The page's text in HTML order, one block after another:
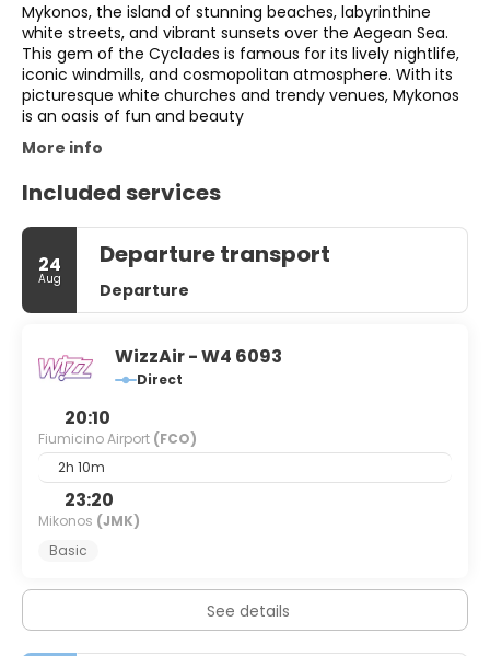
Mykonos, the island of stunning beaches, labyrinthine
white streets, and vibrant sunsets over the Aegean Sea.
This gem of the Cyclades is famous for its lively nightlife,
iconic windmills, and cosmopolitan atmosphere. With its
picturesque white churches and trendy venues, Mykonos
is an oasis of fun and beauty
More info
Included services
24
Aug
Departure transport
Departure
WizzAir - W4 6093
Direct
20:10
Fiumicino Airport (FCO)
2h 10m
23:20
Mikonos (JMK)
Basic
See details